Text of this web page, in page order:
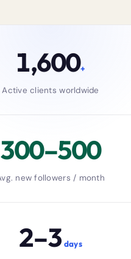
1,600+
Active clients worldwide
300–500
new followers / month
2–3 days